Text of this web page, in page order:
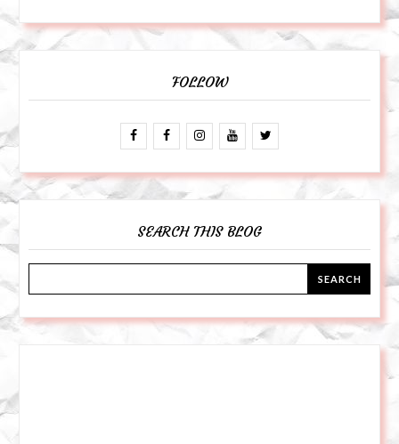
FOLLOW
SEARCH THIS BLOG